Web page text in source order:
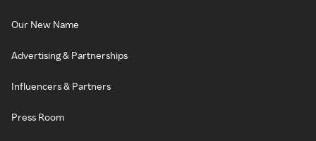
Our New Name
Advertising & Partnerships
Influencers & Partners
Press Room